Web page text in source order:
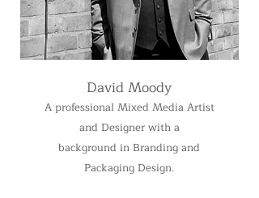
David Moody
A professional Mixed Media Artist
and Designer with a
background in Branding and
Packaging Design.